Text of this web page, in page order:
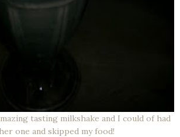
tasting milkshake and I could of had
one and skipped my food!